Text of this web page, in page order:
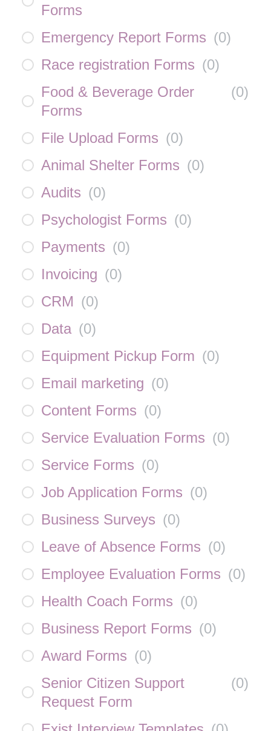
Forms
Emergency Report Forms (0)
Race registration Forms (0)
Food & Beverage Order
Forms
(0)
File Upload Forms (0)
Animal Shelter Forms (0)
Audits (0)
Psychologist Forms (0)
Payments (0)
Invoicing (0)
CRM (0)
Data (0)
Equipment Pickup Form (0)
Email marketing (0)
Content Forms (0)
Service Evaluation Forms (0)
Service Forms (0)
Job Application Forms (0)
Business Surveys (0)
Leave of Absence Forms (0)
Employee Evaluation Forms (0)
Health Coach Forms (0)
Business Report Forms (0)
Award Forms (0)
Senior Citizen Support
Request Form
(0)